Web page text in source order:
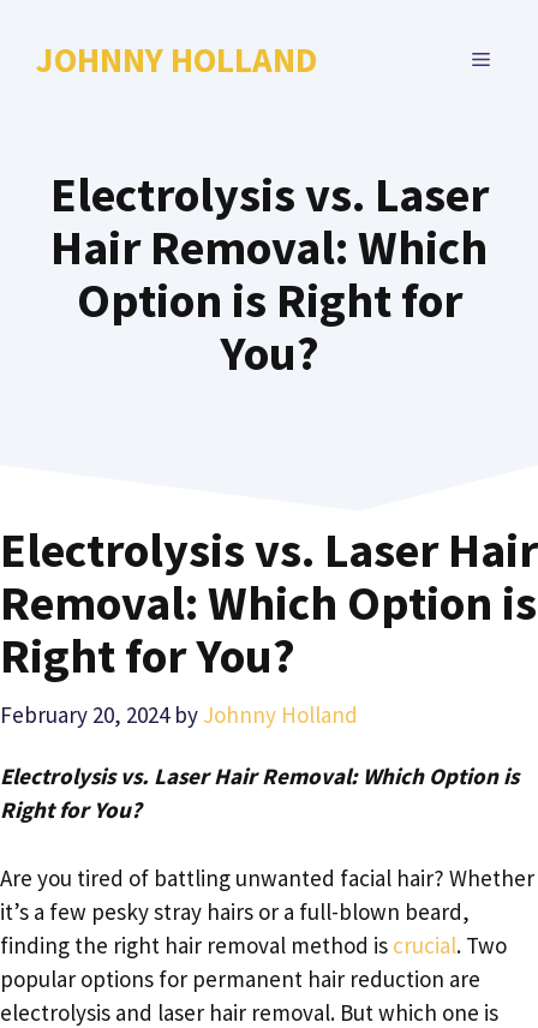
JOHNNY HOLLAND MENU
Electrolysis vs. Laser
Hair Removal: Which
Option is Right for
You?
Electrolysis vs. Laser Hair
Removal: Which Option is
Right for You?
February 20, 2024 by Johnny Holland
Electrolysis vs. Laser Hair Removal: Which Option is
Right for You?
Are you tired of battling unwanted facial hair? Whether
it’s a few pesky stray hairs or a full-blown beard,
finding the right hair removal method is crucial. Two
popular options for permanent hair reduction are
electrolysis and laser hair removal. But which one is